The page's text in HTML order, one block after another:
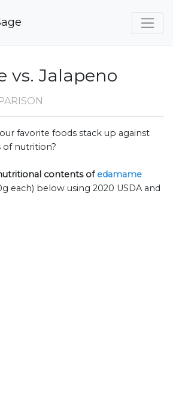
vs. Jalapeno
favorite foods stack up against
of nutrition?
contents ofedamame
each) below using 2020 USDA and